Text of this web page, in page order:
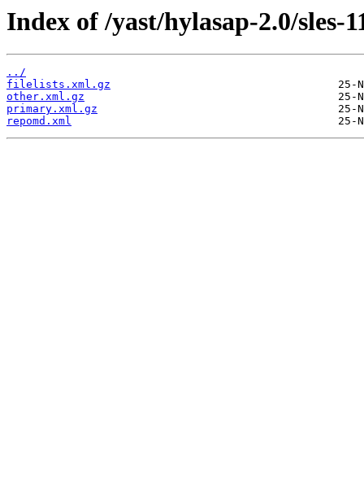
Index of /yast/hylasap-2.0/sles-
../
filelists.xml.gz
other.xml.gz
primary.xml.gz
repomd.xml